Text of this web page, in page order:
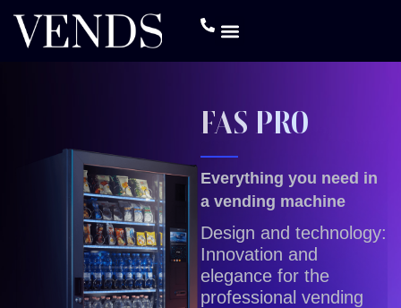
FAS PRO
Everything you need in
a vending machine
Design and technology:
Innovation and
elegance for the
professional vending